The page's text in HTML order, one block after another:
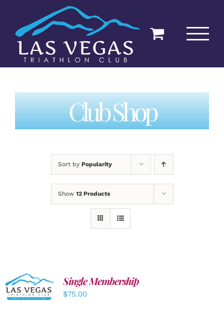
content
Club Shop
Sort by Popularity
Show 12 Products
ADD TO
CART
/
DETAILS
Single Membership
$75.00